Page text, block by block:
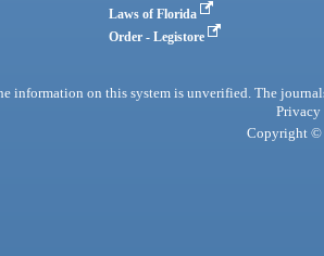
Laws of Florida
Order - Legistore
information on this system is unverified. The
Privacy
Copyright ©